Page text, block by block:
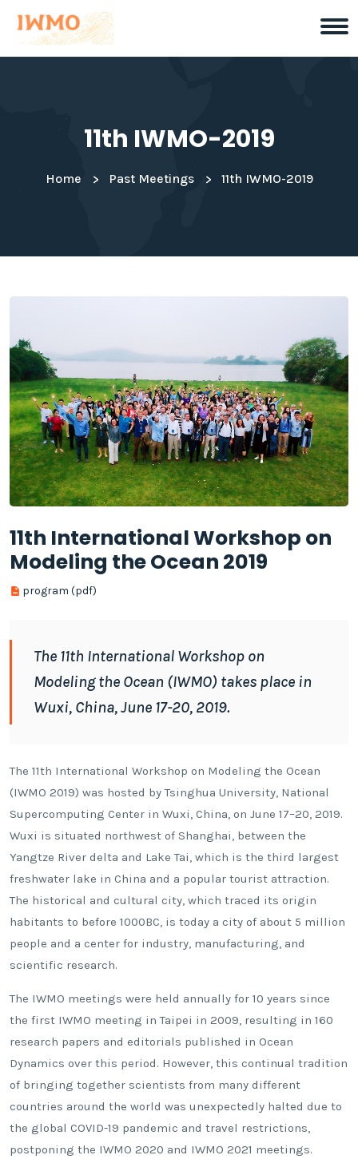
11th IWMO-2019
Home Past Meetings 11th IWMO-2019
11th International Workshop on
Modeling the Ocean 2019
program (pdf)
The 11th International Workshop on
Modeling the Ocean (IWMO) takes place in
Wuxi, China, June 17-20, 2019.
The 11th International Workshop on Modeling the Ocean
(IWMO 2019) was hosted by Tsinghua University, National
Supercomputing Center in Wuxi, China, on June 17–20, 2019.
Wuxi is situated northwest of Shanghai, between the
Yangtze River delta and Lake Tai, which is the third largest
freshwater lake in China and a popular tourist attraction.
The historical and cultural city, which traced its origin
habitants to before 1000BC, is today a city of about 5 million
people and a center for industry, manufacturing, and
scientific research.
The IWMO meetings were held annually for 10 years since
the first IWMO meeting in Taipei in 2009, resulting in 160
research papers and editorials published in Ocean
Dynamics over this period. However, this continual tradition
of bringing together scientists from many different
countries around the world was unexpectedly halted due to
the global COVID-19 pandemic and travel restrictions,
postponing the IWMO 2020 and IWMO 2021 meetings.